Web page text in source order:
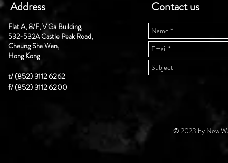
Address
Flat A, 8/F, V Ga Building,
532-532A Castle Peak Road,
Cheung Sha Wan,
Hong Kong
t/ (852) 3112 6262
f/ (852) 3112 6200
Contact us
© 2023 by New